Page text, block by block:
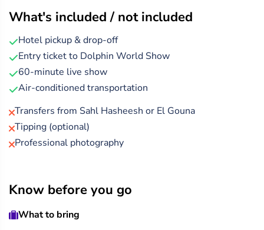
play ball, leap through hoops, and even paint their own
entertaining and heartwarming.
After the show, you can explore a range of optional
activities and photo opportunities, making it a perfect
What's included / not included
Hotel pickup & drop-off
Entry ticket to Dolphin World Show
60-minute live show
Air-conditioned transportation
Transfers from Sahl Hasheesh or El Gouna
Tipping (optional)
Professional photography
Know before you go
What to bring